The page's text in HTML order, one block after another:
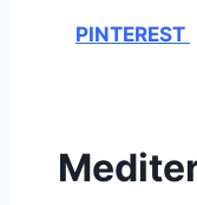
PINTEREST